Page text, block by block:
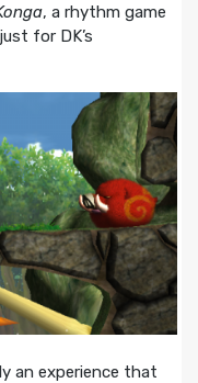
, a rhythm game
for DK’s
an experience that